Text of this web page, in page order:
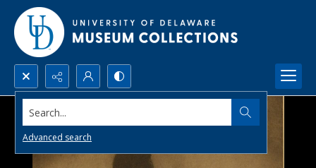
Search...
Advanced search